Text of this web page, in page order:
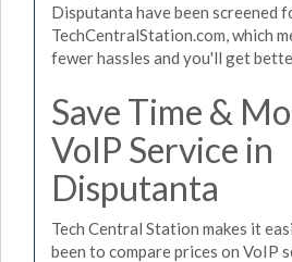
Disputanta have been screened
TechCentralStation.com, which
fewer hassles and you'll get
Save Time &
VoIP Service in
Disputanta
Tech Central Station makes it
been to compare prices on VoIP